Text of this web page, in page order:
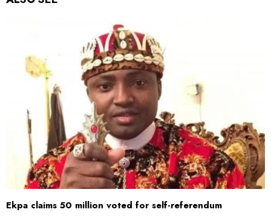
Ekpa claims 50 million voted for self-referendum